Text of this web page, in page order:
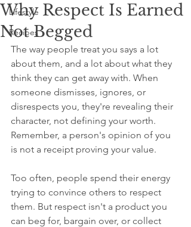
Lifestyle
Recipes
Why Respect Is Earned
Not Begged
The way people treat you says a lot
about them, and a lot about what they
think they can get away with. When
someone dismisses, ignores, or
disrespects you, they're revealing their
character, not defining your worth.
Remember, a person's opinion of you
is not a receipt proving your value.
Too often, people spend their energy
trying to convince others to respect
them. But respect isn't a product you
can beg for, bargain over, or collect